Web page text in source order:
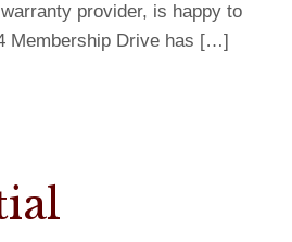
provider, is happy to
Membership Drive has […]